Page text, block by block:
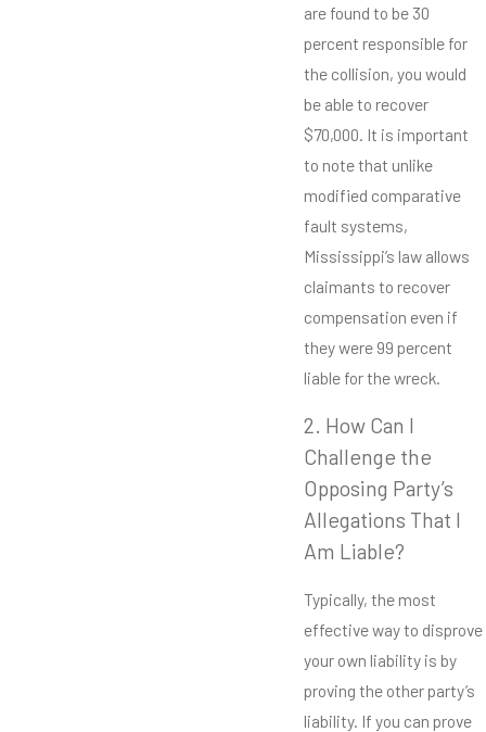
are found to be 30
percent responsible for
the collision, you would
be able to recover
$70,000. It is important
to note that unlike
modified comparative
fault systems,
Mississippi’s law allows
claimants to recover
compensation even if
they were 99 percent
liable for the wreck.
2. How Can I
Challenge the
Opposing Party’s
Allegations That I
Am Liable?
Typically, the most
effective way to disprove
your own liability is by
proving the other party’s
liability. If you can prove